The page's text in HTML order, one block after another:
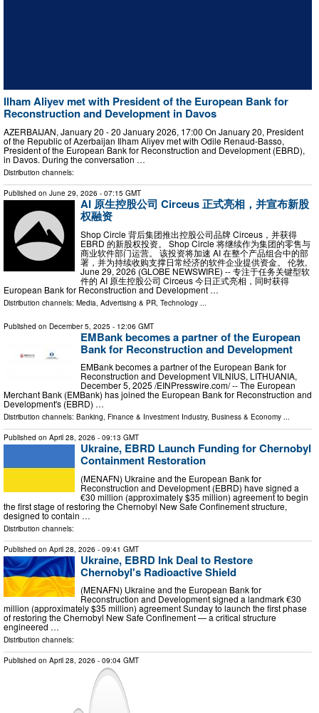
Ilham Aliyev met with President of the European Bank for
Reconstruction and Development in Davos
AZERBAIJAN, January 20 - 20 January 2026, 17:00 On January 20, President
of the Republic of Azerbaijan Ilham Aliyev met with Odile Renaud-Basso,
President of the European Bank for Reconstruction and Development (EBRD),
in Davos. During the conversation …
Distribution channels:
Published on June 29, 2026 - 07:15 GMT
AI 原生控股公司 Circeus 正式亮相，并宣布新股
权融资
Shop Circle 背后集团推出控股公司品牌 Circeus，并获得
EBRD 的新股权投资。 Shop Circle 将继续作为集团的零售与
商业软件部门运营。 该投资将加速 AI 在整个产品组合中的部
署，并为持续收购支撑日常经济的软件企业提供资金。 伦敦,
June 29, 2026 (GLOBE NEWSWIRE) -- 专注于任务关键型软
件的 AI 原生控股公司 Circeus 今日正式亮相，同时获得
European Bank for Reconstruction and Development …
Distribution channels: Media, Advertising & PR Technology
Published on December 5, 2025 - 12:06 GMT
EMBank becomes a partner of the European
Bank for Reconstruction and Development
EMBank becomes a partner of the European Bank for
Reconstruction and Development VILNIUS, LITHUANIA,
December 5, 2025 /⁨EINPresswire.com⁩/ -- The European
Merchant Bank (EMBank) has joined the European Bank for Reconstruction and
Development's (EBRD) …
Distribution channels: Banking, Finance & Investment Industry, Business & Economy ...
Published on April 28, 2026 - 09:13 GMT
Ukraine, EBRD Launch Funding for Chernobyl
Containment Restoration
(MENAFN) Ukraine and the European Bank for
Reconstruction and Development (EBRD) have signed a
€30 million (approximately $35 million) agreement to begin
the first stage of restoring the Chernobyl New Safe Confinement structure,
designed to contain …
Distribution channels:
Published on April 28, 2026 - 09:41 GMT
Ukraine, EBRD Ink Deal to Restore
Chernobyl's Radioactive Shield
(MENAFN) Ukraine and the European Bank for
Reconstruction and Development signed a landmark €30
million (approximately $35 million) agreement Sunday to launch the first phase
of restoring the Chernobyl New Safe Confinement — a critical structure
engineered …
Distribution channels:
Published on April 28, 2026 - 09:04 GMT